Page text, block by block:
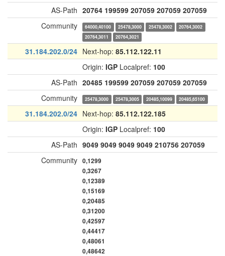
AS-Path 20764 199599 207059 207059 207059
Community
64000,40100 25478,3000 25478,3002
20764,3002
20764,3011
20764,3021
31.184.202.0/24 Next-hop: 85.112.122.11
Origin: IGP Localpref: 100
AS-Path 20485 199599 207059 207059 207059
Community
25478,3000 25478,3005 20485,10099 20485,65100
31.184.202.0/24 Next-hop: 85.112.122.185
Origin: IGP Localpref: 100
AS-Path 9049 9049 9049 9049 210756 207059
Community 0,1299
0,3267
0,12389
0,15169
0,20485
0,31200
0,42597
0,44417
0,48061
0,48642